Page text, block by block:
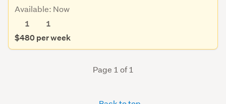
Available: Now
1
1
$480 per week
Page 1 of 1